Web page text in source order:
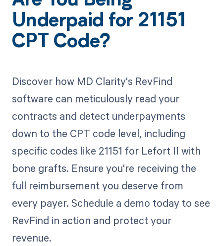
Underpaid for 21151
CPT Code?
Discover how MD Clarity's RevFind
software can meticulously read your
contracts and detect underpayments
down to the CPT code level, including
specific codes like 21151 for Lefort II with
bone grafts. Ensure you're receiving the
full reimbursement you deserve from
every payer. Schedule a demo today to see
RevFind in action and protect your
revenue.